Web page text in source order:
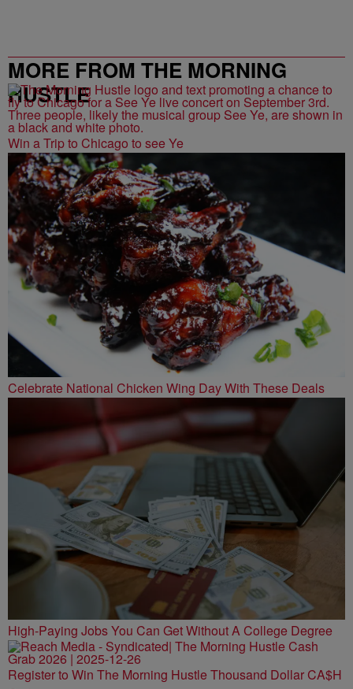
MORE FROM THE MORNING
HUSTLE
Win a Trip to Chicago to see Ye
Celebrate National Chicken Wing Day With These Deals
High-Paying Jobs You Can Get Without A College Degree
Register to Win The Morning Hustle Thousand Dollar CA$H